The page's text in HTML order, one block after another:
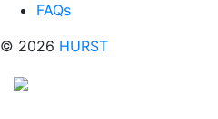
FAQs
© 2026 HURST